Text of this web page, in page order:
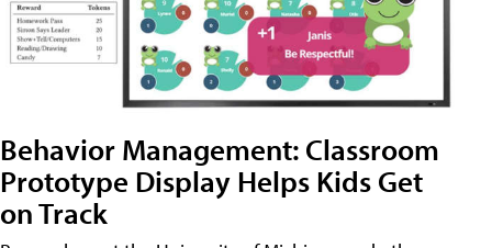
Behavior Management: Classroom
Prototype Display Helps Kids Get
on Track